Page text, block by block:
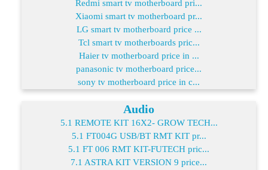
Redmi smart tv motherboard pri...
Xiaomi smart tv motherboard pr...
LG smart tv motherboard price ...
Tcl smart tv motherboards pric...
Haier tv motherboard price in ...
panasonic tv motherboard price...
sony tv motherboard price in c...
Audio
5.1 REMOTE KIT 16X2- GROW TECH...
5.1 FT004G USB/BT RMT KIT pr...
5.1 FT 006 RMT KIT-FUTECH pric...
7.1 ASTRA KIT VERSION 9 price...